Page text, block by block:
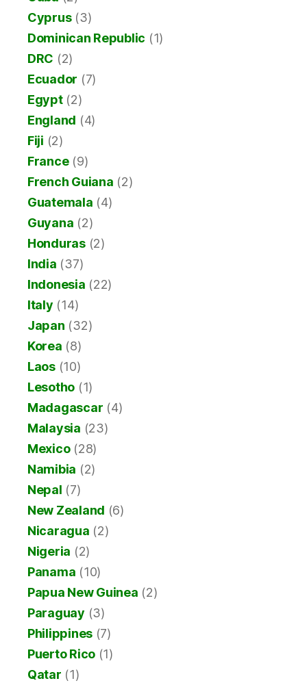
Cyprus(3)
Dominican Republic (1)
DRC (2)
Ecuador (7)
Egypt(2)
England (4)
Fiji (2)
France(9)
French Guiana (2)
Guatemala (4)
Guyana (2)
Honduras(2)
India (37)
Indonesia (22)
Italy (14)
Japan (32)
Korea (8)
Laos(10)
Lesotho (1)
Madagascar (4)
Malaysia (23)
Mexico(28)
Namibia (2)
Nepal (7)
New Zealand (6)
Nicaragua (2)
Nigeria (2)
Panama (10)
Papua New Guinea (2)
Paraguay (3)
Philippines (7)
Puerto Rico (1)
Qatar (1)